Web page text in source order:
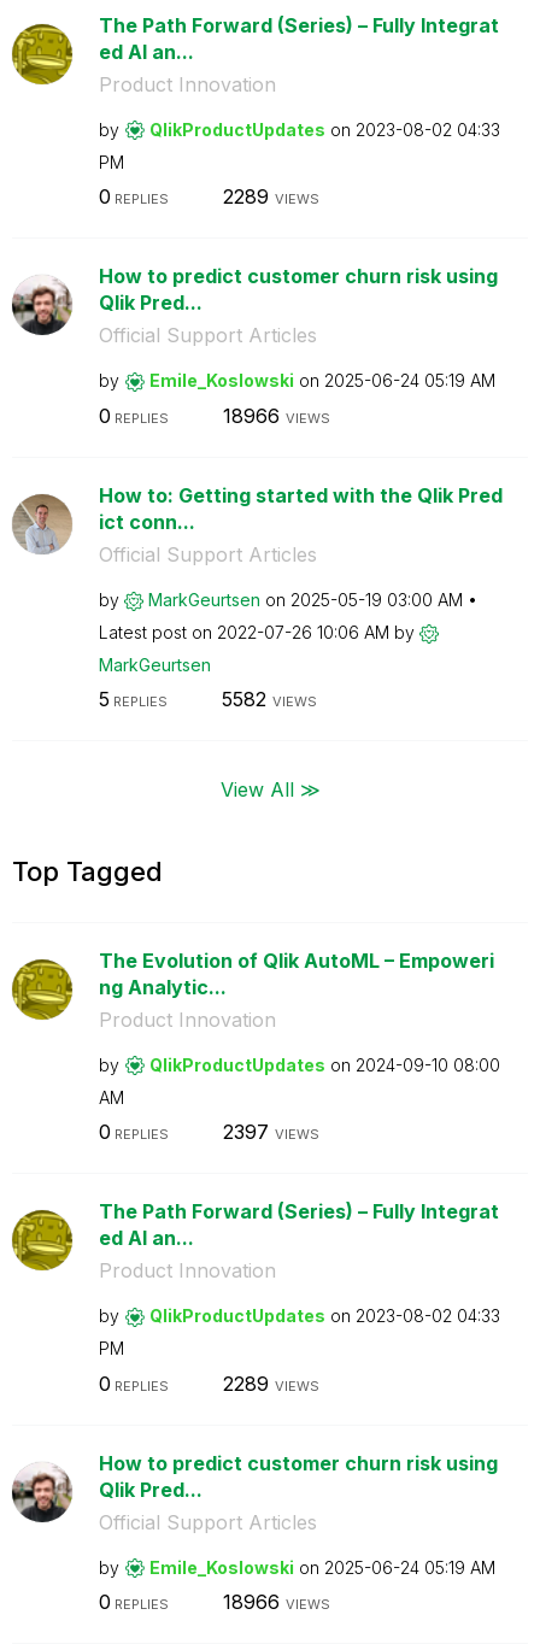
The Path Forward (Series) – Fully Integrat
ed AI an...
Product Innovation
by QlikProductUpdates on ‎2023-08-02 04:33
PM
0 REPLIES 2289 VIEWS
How to predict customer churn risk using
Qlik Pred...
Official Support Articles
by Emile_Koslowski on ‎2025-06-24 05:19 AM
0 REPLIES 18966 VIEWS
How to: Getting started with the Qlik Pred
ict conn...
Official Support Articles
by MarkGeurtsen on ‎2025-05-19 03:00 AM
Latest post on ‎2022-07-26 10:06 AM by
MarkGeurtsen
5 REPLIES 5582 VIEWS
View All ≫
Top Tagged
The Evolution of Qlik AutoML – Empoweri
ng Analytic...
Product Innovation
by QlikProductUpdates on ‎2024-09-10 08:00
AM
0 REPLIES 2397 VIEWS
The Path Forward (Series) – Fully Integrat
ed AI an...
Product Innovation
by QlikProductUpdates on ‎2023-08-02 04:33
PM
0 REPLIES 2289 VIEWS
How to predict customer churn risk using
Qlik Pred...
Official Support Articles
by Emile_Koslowski on ‎2025-06-24 05:19 AM
0 REPLIES 18966 VIEWS